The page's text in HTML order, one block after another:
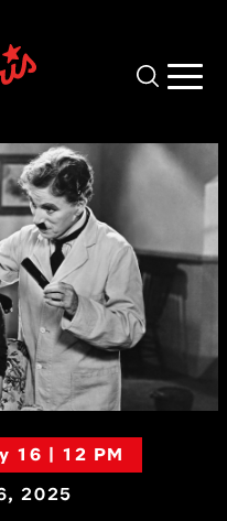
16 | 12 PM
2025